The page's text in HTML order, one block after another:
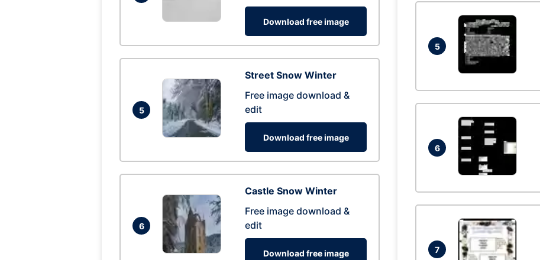
Download free image
5
Street Snow Winter
Free image download &
edit
Download free image
6
Castle Snow Winter
Free image download &
edit
Download free image
5
6
7